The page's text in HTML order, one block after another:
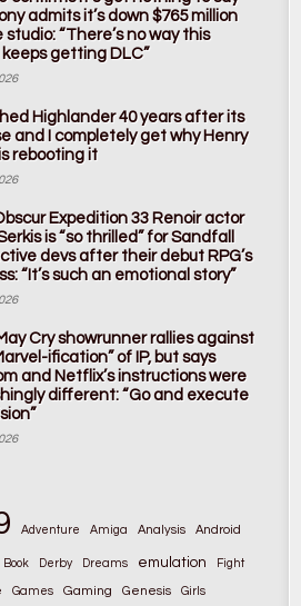
admits it’s down $765 million
studio: “There’s no way this
getting DLC”
Highlander 40 years after its
and I completely get why Henry
rebooting it
Expedition 33 Renoir actor
is “so thrilled” for Sandfall
devs after their debut RPG’s
“It’s such an emotional story”
Cry showrunner rallies against
ification” of IP, but says
and Netflix’s instructions were
different: “Go and execute
Adventure Amiga Analysis Android
Book Derby Dreams emulation Fight
Games Gaming Genesis Girls